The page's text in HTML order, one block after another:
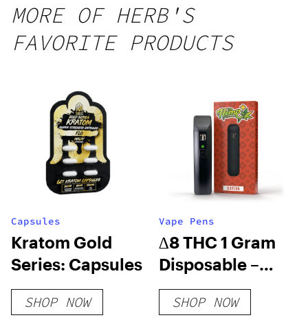
MORE OF HERB'S
FAVORITE PRODUCTS
Capsules
Kratom Gold
Series: Capsules
SHOP NOW
Vape Pens
∆8 THC 1 Gram
Disposable –
Strawberry
Cough
SHOP NOW